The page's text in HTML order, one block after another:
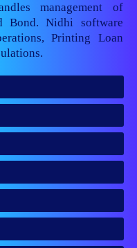
management of
Bond. Nidhi software
Printing Loan